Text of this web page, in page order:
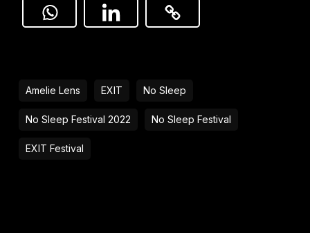
Amelie Lens EXIT No Sleep
No Sleep Festival 2022 No Sleep Festival
EXIT Festival